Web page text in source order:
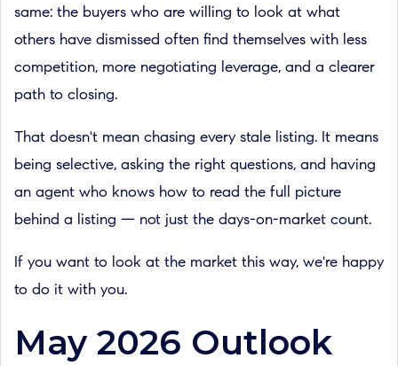
same: the buyers who are willing to look at what
others have dismissed often find themselves with less
competition, more negotiating leverage, and a clearer
path to closing.
That doesn't mean chasing every stale listing. It means
being selective, asking the right questions, and having
an agent who knows how to read the full picture
behind a listing — not just the days-on-market count.
If you want to look at the market this way, we're happy
to do it with you.
May 2026 Outlook